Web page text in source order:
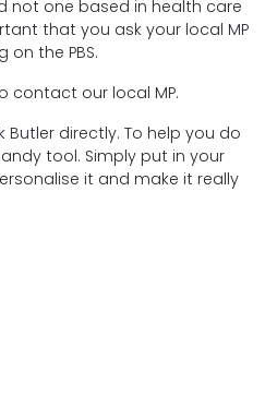
not one based in health care
that you ask your local MP
the PBS.
contact our local MP.
directly. To help you do
tool. Simply put in your
it and make it really